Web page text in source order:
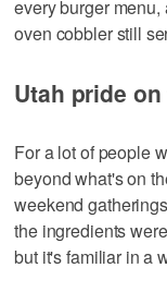
every burger
oven cobbler still
Utah pride
For a lot of people
beyond what's on
weekend
the ingredients
but it's familiar in a